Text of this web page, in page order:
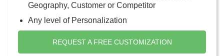
Geography, Customer or Competitor
Any level of Personalization
REQUEST A FREE CUSTOMIZATION